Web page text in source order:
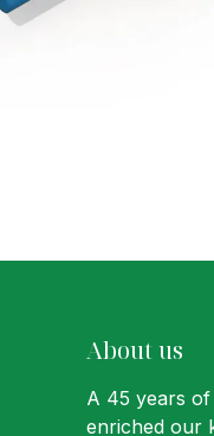
About us
A 45 years
enriched our